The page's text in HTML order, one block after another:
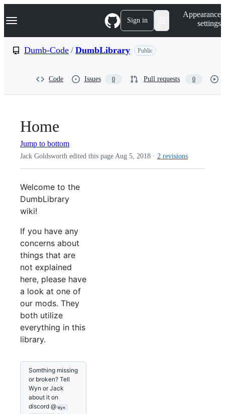
k
p
Navigation Menu Sign in
Appearance
settings
Dumb-Code / DumbLibrary Public
Code Issues 0 Pull requests 0
Home
Jump to bottom
Jack Goldsworth edited this page Aug 5, 2018 · 2 revisions
Welcome to the
DumbLibrary
wiki!
If you have any
concerns about
things that are
not explained
here, please have
a look at one of
our mods. They
both utilize
everything in this
library.
Somthing missing
or broken? Tell
Wyn or Jack
about it on
discord @ Wyn